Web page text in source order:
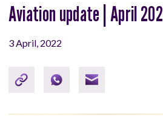
Aviation update | April
3 April, 2022